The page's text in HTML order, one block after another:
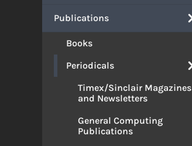
Publications
Books
Periodicals
Timex/Sinclair Magazines
and Newsletters
General Computing
Publications